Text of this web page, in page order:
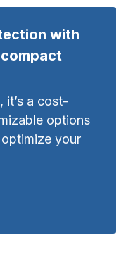
with
compact
it’s a cost-
options
your